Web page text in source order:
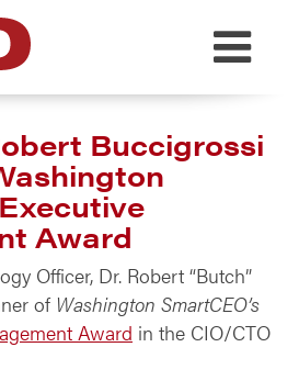
TCG
Buccigrossi
Award
Officer, Dr. Robert “Butch”
of Washington SmartCEO’s
Award in the CIO/CTO